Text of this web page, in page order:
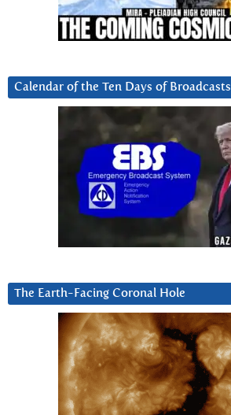
Calendar of the Ten Days of Broadcasts
The Earth-Facing Coronal Hole